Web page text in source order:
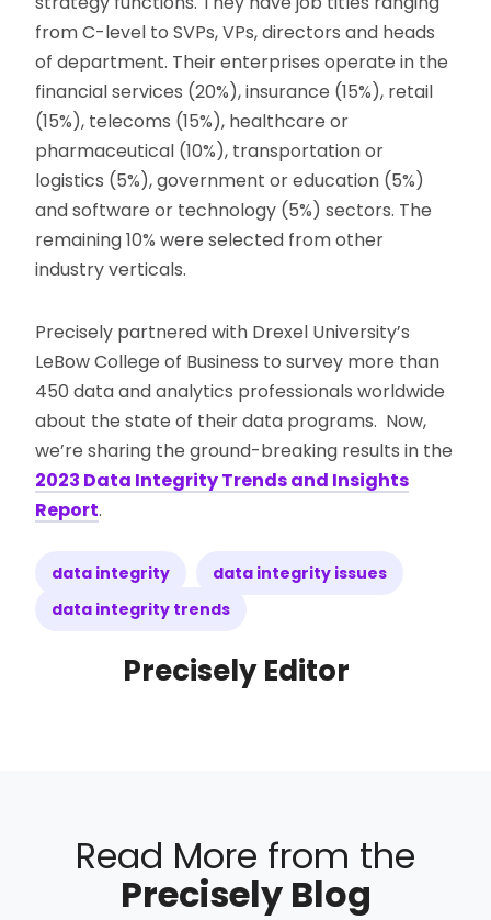
from C-level to SVPs, VPs, directors and heads
of department. Their enterprises operate in the
financial services (20%), insurance (15%), retail
(15%), telecoms (15%), healthcare or
pharmaceutical (10%), transportation or
logistics (5%), government or education (5%)
and software or technology (5%) sectors. The
remaining 10% were selected from other
industry verticals.
Precisely partnered with Drexel University’s
LeBow College of Business to survey more than
450 data and analytics professionals worldwide
about the state of their data programs. Now,
we’re sharing the ground-breaking results in the
2023 Data Integrity Trends and Insights
Report.
data integrity
data integrity issues
data integrity trends
Precisely Editor
Read More from the
Precisely Blog